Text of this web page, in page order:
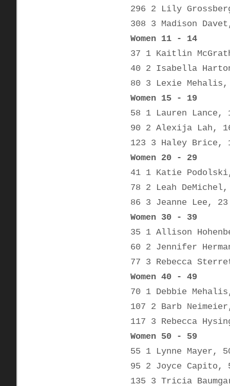
296 2 Lily
308 3 Madison
Women 11 - 14
37 1 Kaitlin
40 2 Isabella
80 3 Lexie
Women 15 - 19
58 1 Lauren Lance,
90 2 Alexija Lah,
123 3 Haley Brice,
Women 20 - 29
41 1 Katie
78 2 Leah
86 3 Jeanne Lee,
Women 30 - 39
35 1 Allison
60 2 Jennifer
77 3 Rebecca
Women 40 - 49
70 1 Debbie
107 2 Barb
117 3 Rebecca
Women 50 - 59
55 1 Lynne Mayer,
95 2 Joyce Capito,
135 3 Tricia